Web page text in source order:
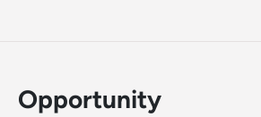
Opportunity